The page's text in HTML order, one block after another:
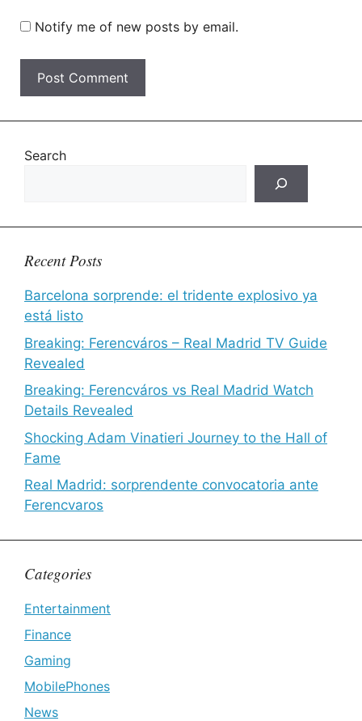
Notify me of new posts by email.
Search
Recent Posts
Barcelona sorprende: el tridente explosivo ya
está listo
Breaking: Ferencváros – Real Madrid TV Guide
Revealed
Breaking: Ferencváros vs Real Madrid Watch
Details Revealed
Shocking Adam Vinatieri Journey to the Hall of
Fame
Real Madrid: sorprendente convocatoria ante
Ferencvaros
Categories
Entertainment
Finance
Gaming
MobilePhones
News